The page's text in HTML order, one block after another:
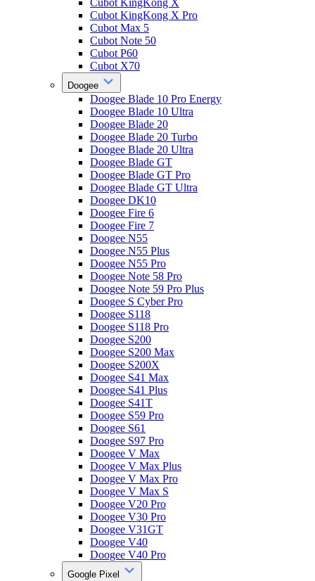
Cubot KingKong X
Cubot KingKong X Pro
Cubot Max 5
Cubot Note 50
Cubot P60
Cubot X70
Doogee
Doogee Blade 10 Pro Energy
Doogee Blade 10 Ultra
Doogee Blade 20
Doogee Blade 20 Turbo
Doogee Blade 20 Ultra
Doogee Blade GT
Doogee Blade GT Pro
Doogee Blade GT Ultra
Doogee DK10
Doogee Fire 6
Doogee Fire 7
Doogee N55
Doogee N55 Plus
Doogee N55 Pro
Doogee Note 58 Pro
Doogee Note 59 Pro Plus
Doogee S Cyber Pro
Doogee S118
Doogee S118 Pro
Doogee S200
Doogee S200 Max
Doogee S200X
Doogee S41 Max
Doogee S41 Plus
Doogee S41T
Doogee S59 Pro
Doogee S61
Doogee S97 Pro
Doogee V Max
Doogee V Max Plus
Doogee V Max Pro
Doogee V Max S
Doogee V20 Pro
Doogee V30 Pro
Doogee V31GT
Doogee V40
Doogee V40 Pro
Google Pixel